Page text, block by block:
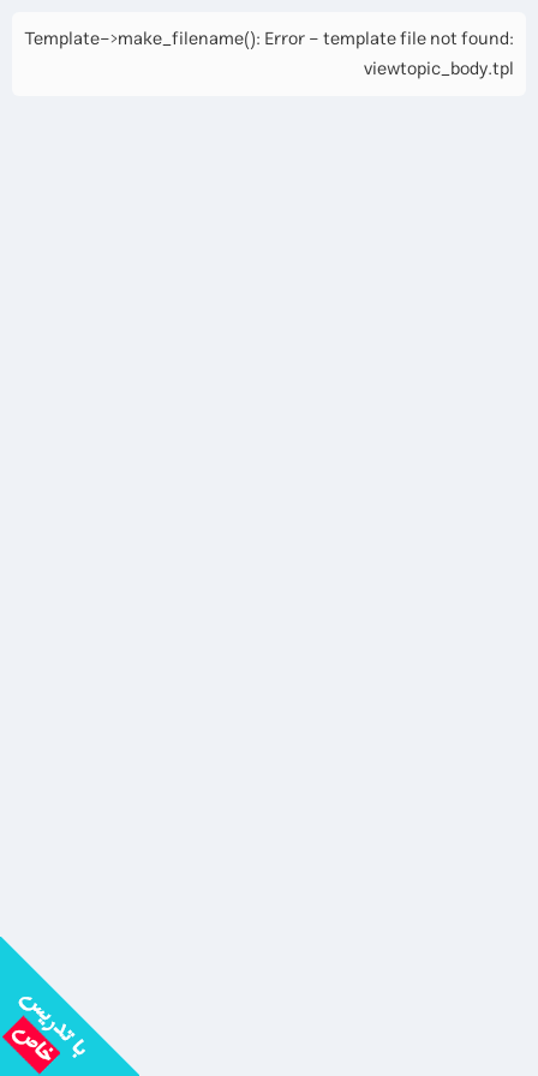
Template->make_filename(): Error - template file not found:
viewtopic_body.tpl